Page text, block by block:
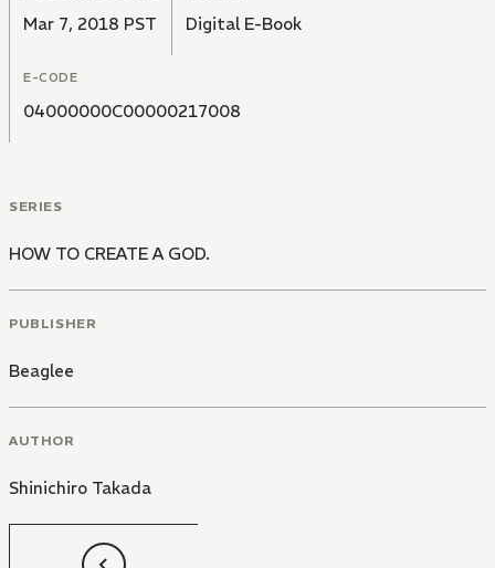
Mar 7, 2018 PST Digital E-Book
E-CODE
04000000C00000217008
SERIES
HOW TO CREATE A GOD.
PUBLISHER
Beaglee
AUTHOR
Shinichiro Takada